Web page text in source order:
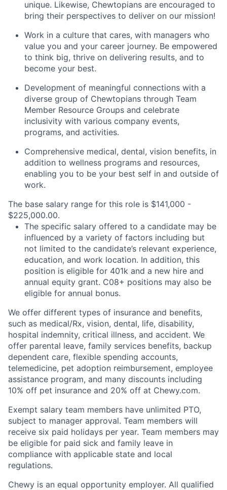
unique. Likewise, Chewtopians are encouraged to
bring their perspectives to deliver on our mission!
Work in a culture that cares, with managers who
value you and your career journey. Be empowered
to think big, thrive on delivering results, and to
become your best.
Development of meaningful connections with a
diverse group of Chewtopians through Team
Member Resource Groups and celebrate
inclusivity with various company events,
programs, and activities.​​​​​​​
Comprehensive medical, dental, vision benefits, in
addition to wellness programs and resources,
enabling you to be your best self in and outside of
work.
The base salary range for this role is $141,000 -
$225,000.00.
The specific salary offered to a candidate may be
influenced by a variety of factors including but
not limited to the candidate’s relevant experience,
education, and work location. In addition, this
position is eligible for 401k and a new hire and
annual equity grant. C08+ positions may also be
eligible for annual bonus.
We offer different types of insurance and benefits,
such as medical/Rx, vision, dental, life, disability,
hospital indemnity, critical illness, and accident. We
offer parental leave, family services benefits, backup
dependent care, flexible spending accounts,
telemedicine, pet adoption reimbursement, employee
assistance program, and many discounts including
10% off pet insurance and 20% off at Chewy.com.
Exempt salary team members have unlimited PTO,
subject to manager approval. Team members will
receive six paid holidays per year. Team members may
be eligible for paid sick and family leave in
compliance with applicable state and local
regulations.
Chewy is an equal opportunity employer. All qualified